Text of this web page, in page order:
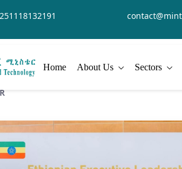
Home About Us Sectors